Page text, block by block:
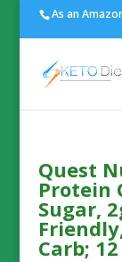
As an
Quest
Protein
Sugar,
Carb;